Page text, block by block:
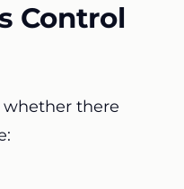
Control
whether there